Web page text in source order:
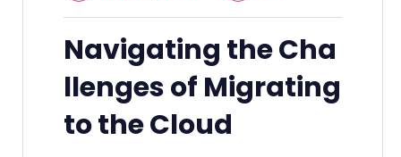
Navigating the Cha
llenges of Migrating
to the Cloud